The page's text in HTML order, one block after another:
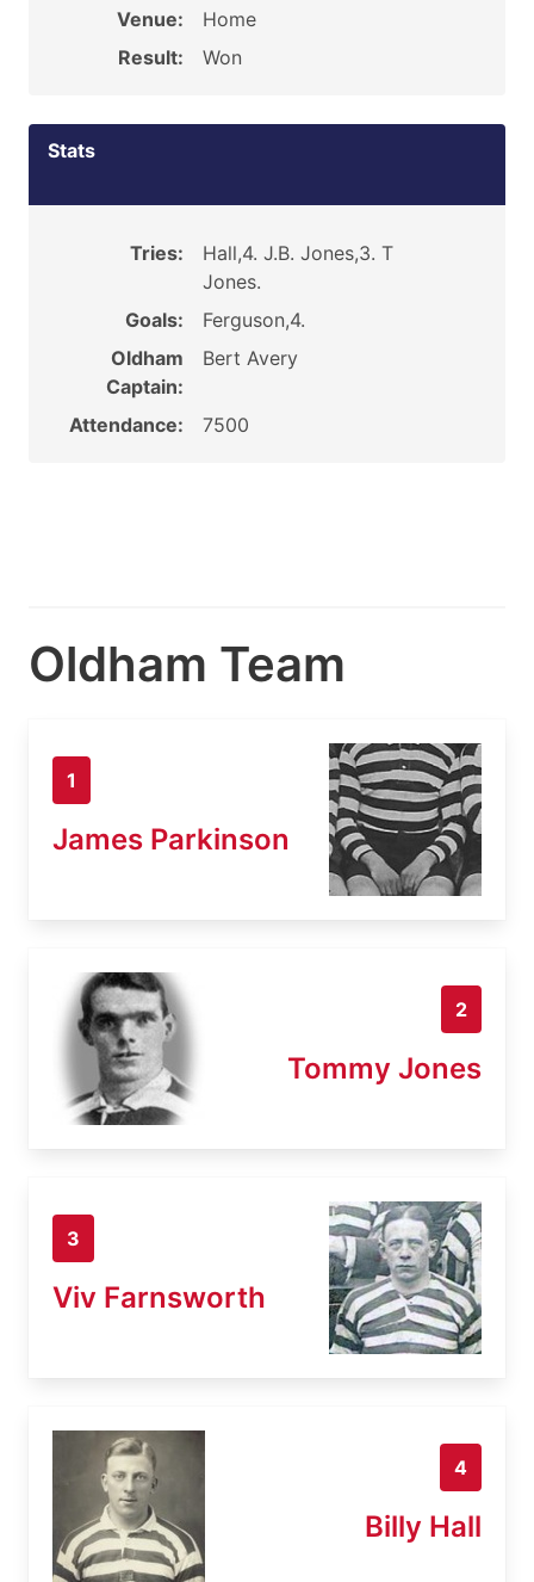
Venue:
Home
Result:
Won
Stats
Tries:
Hall,4. J.B. Jones,3. T
Jones.
Goals:
Ferguson,4.
Oldham
Captain:
Bert Avery
Attendance: 7500
Oldham Team
1
James Parkinson
2
Tommy Jones
3
Viv Farnsworth
4
Billy Hall